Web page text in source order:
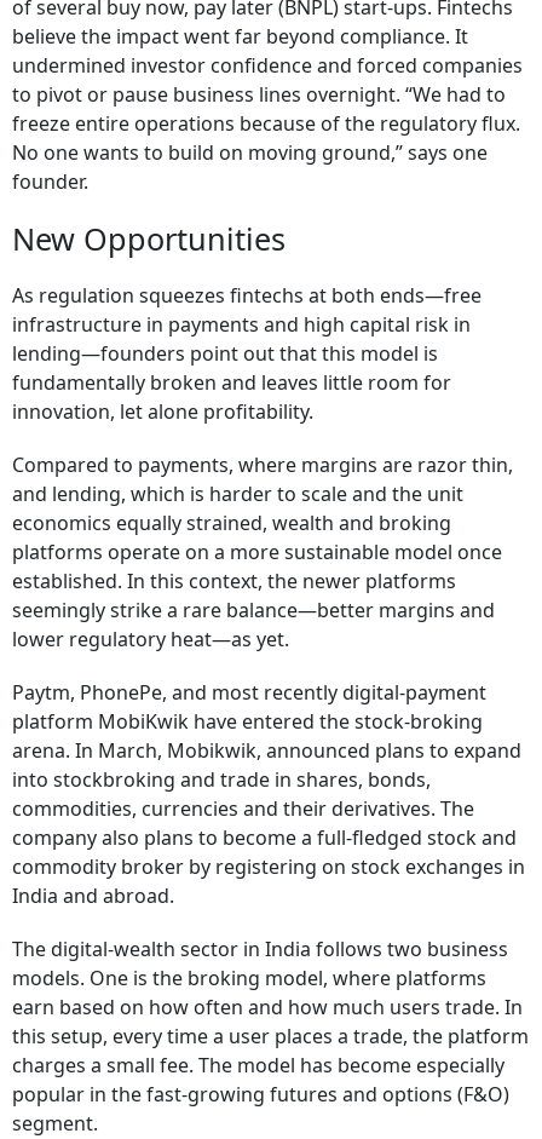
of several buy now, pay later (BNPL) start-ups. Fintechs
believe the impact went far beyond compliance. It
undermined investor confidence and forced companies
to pivot or pause business lines overnight. “We had to
freeze entire operations because of the regulatory flux.
No one wants to build on moving ground,” says one
founder.
New Opportunities
As regulation squeezes fintechs at both ends—free
infrastructure in payments and high capital risk in
lending—founders point out that this model is
fundamentally broken and leaves little room for
innovation, let alone profitability.
Compared to payments, where margins are razor thin,
and lending, which is harder to scale and the unit
economics equally strained, wealth and broking
platforms operate on a more sustainable model once
established. In this context, the newer platforms
seemingly strike a rare balance—better margins and
lower regulatory heat—as yet.
Paytm, PhonePe, and most recently digital-payment
platform MobiKwik have entered the stock-broking
arena. In March, Mobikwik, announced plans to expand
into stockbroking and trade in shares, bonds,
commodities, currencies and their derivatives. The
company also plans to become a full-fledged stock and
commodity broker by registering on stock exchanges in
India and abroad.
The digital-wealth sector in India follows two business
models. One is the broking model, where platforms
earn based on how often and how much users trade. In
this setup, every time a user places a trade, the platform
charges a small fee. The model has become especially
popular in the fast-growing futures and options (F&O)
segment.